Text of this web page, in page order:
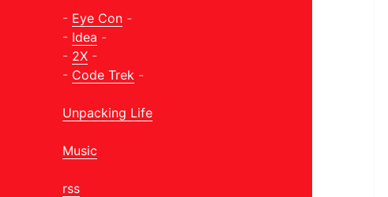
- Eye Con -
- Idea -
- 2X -
- Code Trek -
Unpacking Life
Music
rss